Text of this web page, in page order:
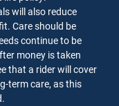
will also reduce
Care should be
continue to be
money is taken
that a rider will cover
term care, as this